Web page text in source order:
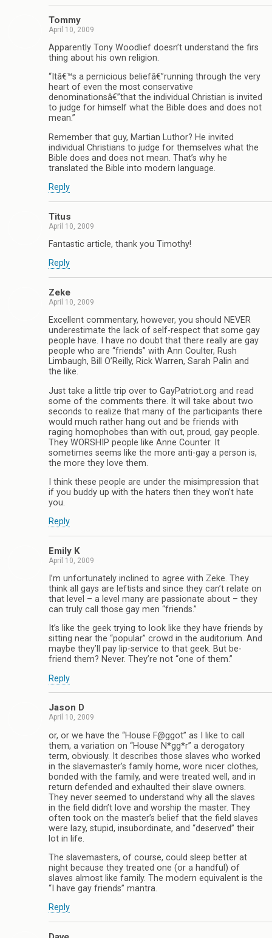
Tommy
April 10, 2009
Apparently Tony Woodlief doesn’t understand the firs
thing about his own religion.
“Itâ€™s a pernicious beliefâ€”running through the very
heart of even the most conservative
denominationsâ€”that the individual Christian is invited
to judge for himself what the Bible does and does not
mean.”
Remember that guy, Martian Luthor? He invited
individual Christians to judge for themselves what the
Bible does and does not mean. That’s why he
translated the Bible into modern language.
Reply
Titus
April 10, 2009
Fantastic article, thank you Timothy!
Reply
Zeke
April 10, 2009
Excellent commentary, however, you should NEVER
underestimate the lack of self-respect that some gay
people have. I have no doubt that there really are gay
people who are “friends” with Ann Coulter, Rush
Limbaugh, Bill O’Reilly, Rick Warren, Sarah Palin and
the like.
Just take a little trip over to GayPatriot.org and read
some of the comments there. It will take about two
seconds to realize that many of the participants there
would much rather hang out and be friends with
raging homophobes than with out, proud, gay people.
They WORSHIP people like Anne Counter. It
sometimes seems like the more anti-gay a person is,
the more they love them.
I think these people are under the misimpression that
if you buddy up with the haters then they won’t hate
you.
Reply
Emily K
April 10, 2009
I’m unfortunately inclined to agree with Zeke. They
think all gays are leftists and since they can’t relate on
that level – a level many are passionate about – they
can truly call those gay men “friends.”
It’s like the geek trying to look like they have friends by
sitting near the “popular” crowd in the auditorium. And
maybe they’ll pay lip-service to that geek. But be-
friend them? Never. They’re not “one of them.”
Reply
Jason D
April 10, 2009
or, or we have the “House F@ggot” as I like to call
them, a variation on “House N*gg*r” a derogatory
term, obviously. It describes those slaves who worked
in the slavemaster’s family home, wore nicer clothes,
bonded with the family, and were treated well, and in
return defended and exhaulted their slave owners.
They never seemed to understand why all the slaves
in the field didn’t love and worship the master. They
often took on the master’s belief that the field slaves
were lazy, stupid, insubordinate, and “deserved” their
lot in life.
The slavemasters, of course, could sleep better at
night because they treated one (or a handful) of
slaves almost like family. The modern equivalent is the
“I have gay friends” mantra.
Reply